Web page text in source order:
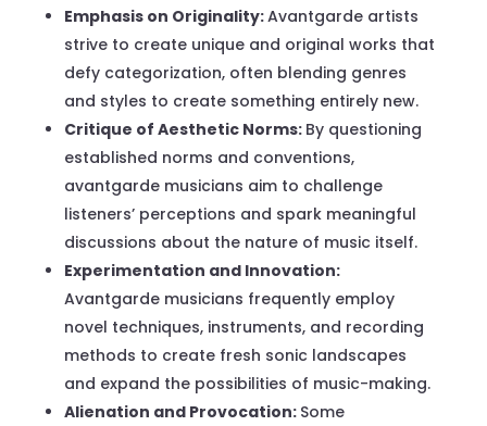
Emphasis on Originality:Avantgarde artists
strive to create unique and original works that
defy categorization, often blending genres
and styles to create something entirely new.
Critique of Aesthetic Norms: By questioning
established norms and conventions,
avantgarde musicians aim to challenge
listeners’ perceptions and spark meaningful
discussions about the nature of music itself.
Experimentation and Innovation:
Avantgarde musicians frequently employ
novel techniques, instruments, and recording
methods to create fresh sonic landscapes
and expand the possibilities of music-making.
Alienation and Provocation: Some